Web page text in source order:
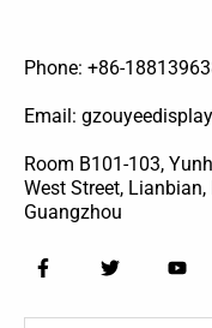
Phone: +86-
Email:
Room B101-103,
West Street,
Guangzhou
F
a
e
T
w
t
Y
o
t